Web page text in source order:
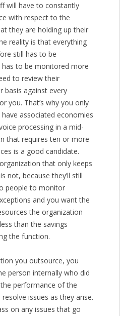
will have to constantly
with respect to the
they are holding up their
reality is that everything
still has to be
to be monitored more
to review their
basis against every
you. That’s why you only
associated economies
processing in a mid-
that requires ten or more
is a good candidate.
that only keeps
not, because they’ll still
people to monitor
and you want the
the organization
than the savings
the function.
you outsource, you
person internally who did
performance of the
issues as they arise.
on any issues that go